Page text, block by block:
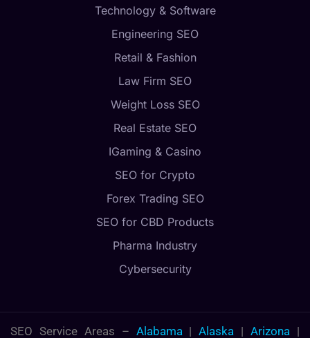
Technology & Software
Engineering SEO
Retail & Fashion
Law Firm SEO
Weight Loss SEO
Real Estate SEO
IGaming & Casino
SEO for Crypto
Forex Trading SEO
SEO for CBD Products
Pharma Industry
Cybersecurity
SEO Service Areas – Alabama|Alaska |Arizona |